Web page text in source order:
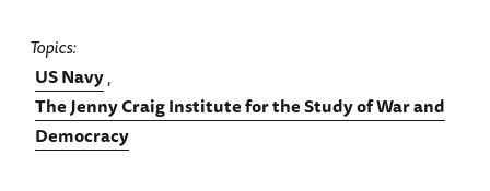
Topics
US Navy
The Jenny Craig Institute for the Study of War and
Democracy